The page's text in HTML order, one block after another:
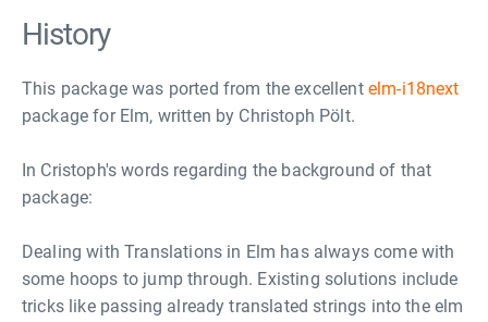
History
This package was ported from the excellent elm-i18next
package for Elm, written by Christoph Pölt.
In Cristoph's words regarding the background of that
package:
Dealing with Translations in Elm has always come with
some hoops to jump through. Existing solutions include
tricks like passing already translated strings into the elm